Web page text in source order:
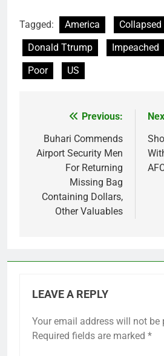
Tagged: America
Collapsed
Donald Ttrump
Impeached
Poor
US
navigation
Previous:
Buhari Commends
Airport Security Men
For Returning
Missing Bag
Containing Dollars,
Other Valuables
LEAVE A REPLY
Your email address will not be
Required fields are marked *